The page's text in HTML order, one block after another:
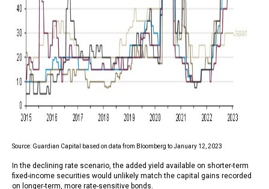
Source: Guardian Capital based on data from Bloomberg to January 12, 2023
In the declining rate scenario, the added yield available on shorter-term
fixed-income securities would unlikely match the capital gains recorded
on longer-term, more rate-sensitive bonds.